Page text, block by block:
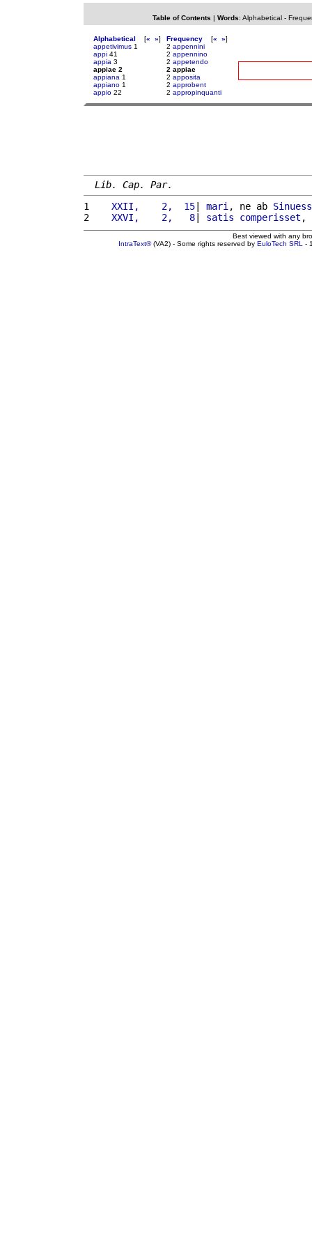
Table of Contents | Words: Alphabetical-
Alphabetical [« »]
appetivimus 1
appi 41
appia 3
appiae 2
appiana 1
appiano 1
appio 22
Frequency [« »]
2 appennini
2 appennino
2 appetendo
2 appiae
2 apposita
2 approbent
2 appropinquanti
Lib. Cap. Par.
1
   XXII,    2,  15
| mari , ne ab
2
   XXVI,    2,   8
| satis comperisset ,
Best viewed with any
IntraText®(VA2) - Some rights reserved by EuloTech SRL -